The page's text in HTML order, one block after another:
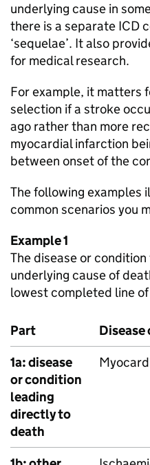
underlying cause in
there is a separate ICD
‘sequelae’. It also
for medical research.
For example, it matters
selection if a stroke
ago rather than more
myocardial infarction
between onset of the
The following examples
common scenarios you
Example 1
The disease or
underlying cause of
lowest completed line of
Part
1a: disease
or condition
leading
directly to
death